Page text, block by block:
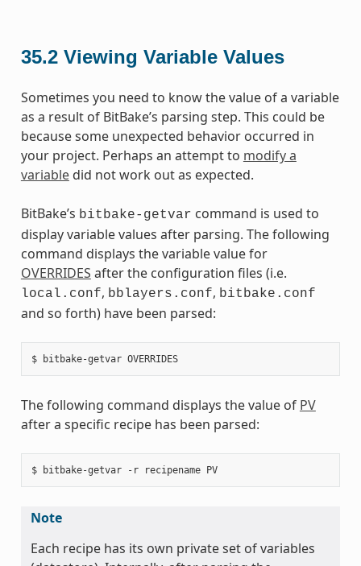
35.2 Viewing Variable Values
Sometimes you need to know the value of a variable
as a result of BitBake’s parsing step. This could be
because some unexpected behavior occurred in
your project. Perhaps an attempt to modify a
variabledid not work out as expected.
BitBake’s bitbake-getvar command is used to
display variable values after parsing. The following
command displays the variable value for
OVERRIDES after the configuration files (i.e.
local.conf, bblayers.conf, bitbake.conf
and so forth) have been parsed:
$ bitbake-getvar OVERRIDES
The following command displays the value of PV
after a specific recipe has been parsed:
$ bitbake-getvar -r recipename PV
Note
Each recipe has its own private set of variables